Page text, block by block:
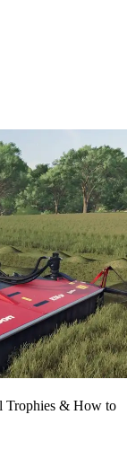
Trophies & How to